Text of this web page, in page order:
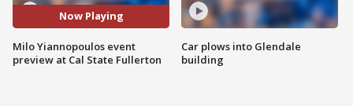
Now Playing
Milo Yiannopoulos event
preview at Cal State Fullerton
Car plows into Glendale
building